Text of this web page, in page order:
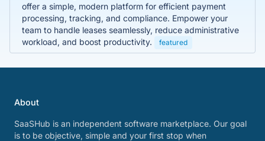
offer a simple, modern platform for efficient payment
processing, tracking, and compliance. Empower your
team to handle leases seamlessly, reduce administrative
workload, and boost productivity.
featured
About
SaaSHub is an independent software marketplace. Our goal
is to be objective, simple and your first stop when